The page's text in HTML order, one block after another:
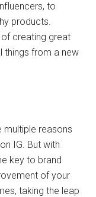
to
products.
creating great
things from a new
multiple reasons
IG. But with
key to brand
of your
taking the leap